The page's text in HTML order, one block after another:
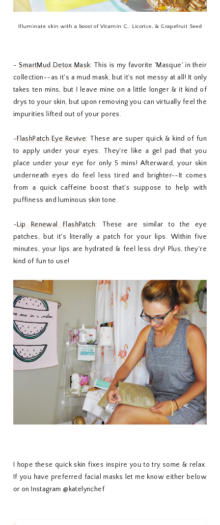
Illuminate skin with a boost of Vitamin C, Licorice, & Grapefruit Seed
-SmartMud Detox Mask: This is my favorite 'Masque' in their
collection--as it's a mud mask, but it's not messy at all! It only
takes ten mins, but I leave mine on a little longer & it kind of
drys to your skin, but upon removing you can virtually feel the
impurities lifted out of your pores.
-FlashPatch Eye Revive: These are super quick & kind of fun
to apply under your eyes. They're like a gel pad that you
place under your eye for only 5 mins! Afterward, your skin
underneath eyes do feel less tired and brighter--It comes
from a quick caffeine boost that's suppose to help with
puffiness and luminous skin tone.
-Lip Renewal FlashPatch: These are similar to the eye
patches, but it's literally a patch for your lips. Within five
minutes, your lips are hydrated & feel less dry! Plus, they're
kind of fun to use!
I hope these quick skin fixes inspire you to try some & relax.
If you have preferred facial masks let me know either below
or on Instagram @katelynchef